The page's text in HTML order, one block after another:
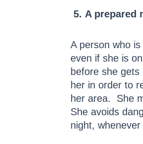
5. A prepared
A person who
even if she is
before she
her in order to
her area. She
She avoids
night, whenever